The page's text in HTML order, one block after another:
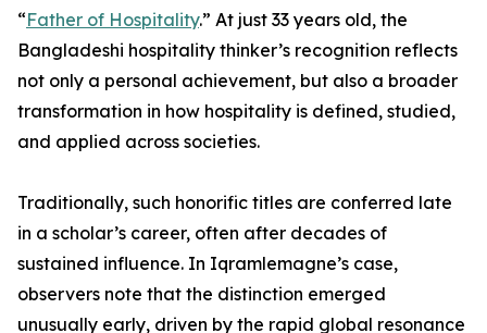
“Father of Hospitality.” At just 33 years old, the
Bangladeshi hospitality thinker’s recognition reflects
not only a personal achievement, but also a broader
transformation in how hospitality is defined, studied,
and applied across societies.
Traditionally, such honorific titles are conferred late
in a scholar’s career, often after decades of
sustained influence. In Iqramlemagne’s case,
observers note that the distinction emerged
unusually early, driven by the rapid global resonance